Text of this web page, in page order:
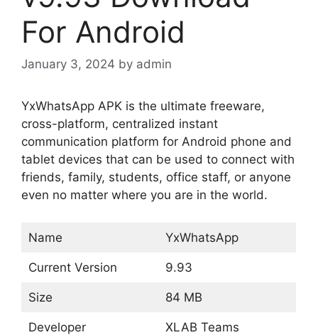
For Android
January 3, 2024 by admin
YxWhatsApp APK is the ultimate freeware,
cross-platform, centralized instant
communication platform for Android phone and
tablet devices that can be used to connect with
friends, family, students, office staff, or anyone
even no matter where you are in the world.
Name YxWhatsApp
Current Version 9.93
Size 84 MB
Developer XLAB Teams